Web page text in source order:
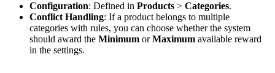
Configuration: Defined in Products > Categories.
Conflict Handling: If a product belongs to multiple
categories with rules, you can choose whether the system
should award the Minimum orMaximum available reward
in the settings.